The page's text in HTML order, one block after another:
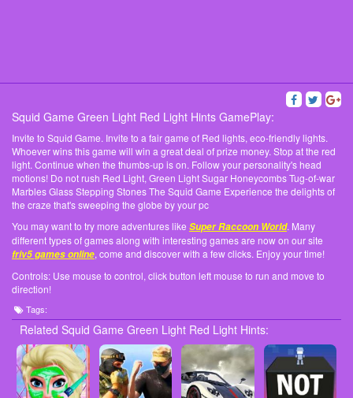
Squid Game Green Light Red Light Hints GamePlay:
Invite to Squid Game. Invite to a fair game of Red lights, eco-friendly lights.
Whoever wins this game will win a great deal of prize money. Stop at the red
light. Continue when the thumbs-up is on. Follow your personality's head
motions! Do not rush Red Light, Green Light Sugar Honeycombs Tug-of-war
Marbles Glass Stepping Stones The Squid Game Experience the delights of
the craze that's sweeping the globe by your pc
You may want to try more adventures like Super Raccoon World. Many
different types of games along with interesting games are now on our site
friv5 games online, come and discover with a few clicks. Enjoy your time!
Controls: Use mouse to control, click button left mouse to run and move to
direction!
Tags:
Related Squid Game Green Light Red Light Hints: